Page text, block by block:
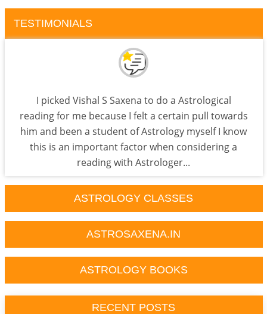
TESTIMONIALS
I picked Vishal S Saxena to do a Astrological
reading for me because I felt a certain pull towards
him and been a student of Astrology myself I know
this is an important factor when considering a
reading with Astrologer...
ASTROLOGY CLASSES
ASTROSAXENA.IN
ASTROLOGY BOOKS
RECENT POSTS